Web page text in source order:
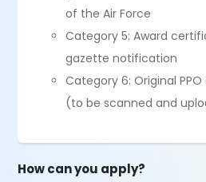
of the Air Force
Category 5: Award
gazette notification
Category 6: Original
(to be scanned and
How can you apply?